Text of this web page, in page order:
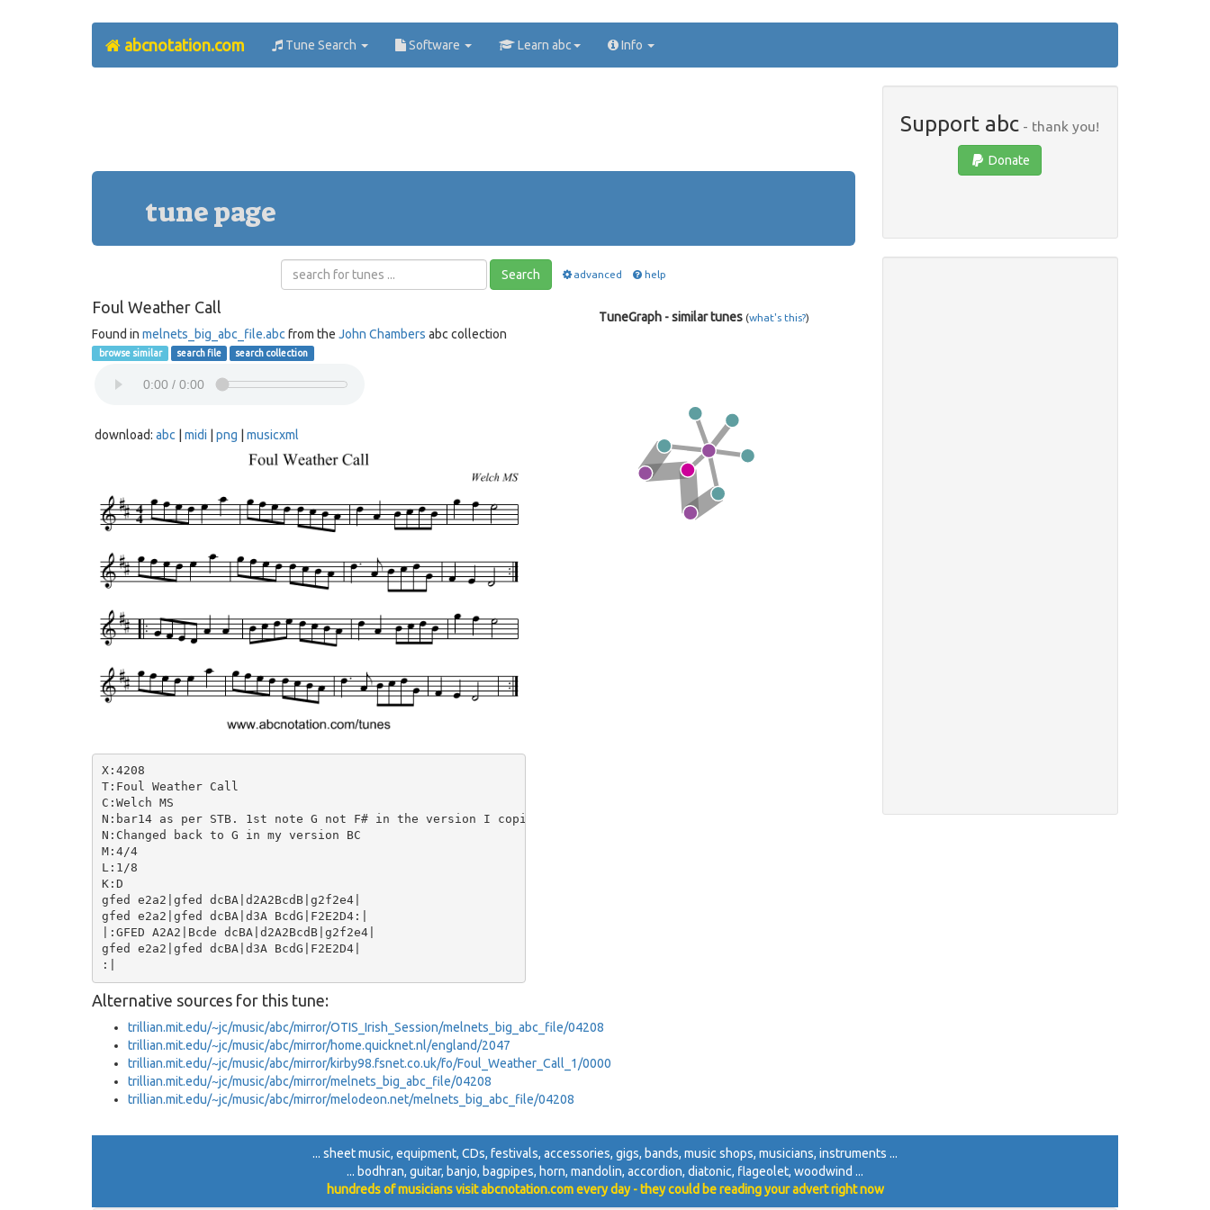
abcnotation.com Tune Search Software Learn abc Info
tune page
Search advanced help
Foul Weather Call
Found in melnets_big_abc_file.abc from the John Chambers abc collection
browse similar search file search collection
download: abc midi png musicxml
X:4208
T:Foul Weather Call
C:Welch MS
N:bar14 as per STB. 1st note G not F# in the version I copied
N:Changed back to G in my version BC
M:4/4
L:1/8
K:D
gfed e2a2|gfed dcBA|d2A2BcdB|g2f2e4|
gfed e2a2|gfed dcBA|d3A BcdG|F2E2D4:|
|:GFED A2A2|Bcde dcBA|d2A2BcdB|g2f2e4|
gfed e2a2|gfed dcBA|d3A BcdG|F2E2D4|
Alternative sources for this tune:
trillian.mit.edu/~jc/music/abc/mirror/OTIS_Irish_Session/melnets_big_abc_file/04208
trillian.mit.edu/~jc/music/abc/mirror/home.quicknet.nl/england/2047
trillian.mit.edu/~jc/music/abc/mirror/kirby98.fsnet.co.uk/fo/Foul_Weather_Call_1/0000
trillian.mit.edu/~jc/music/abc/mirror/melnets_big_abc_file/04208
trillian.mit.edu/~jc/music/abc/mirror/melodeon.net/melnets_big_abc_file/04208
TuneGraph - similar tunes (what's this?)
Support abc - thank you!
Donate
... sheet music, equipment, CDs, festivals, accessories, gigs, bands, music shops, musicians, instruments ...
... bodhran, guitar, banjo, bagpipes, horn, mandolin, accordion, diatonic, flageolet, woodwind ...
hundreds of musicians visit abcnotation.com every day - they could be reading your advert right now